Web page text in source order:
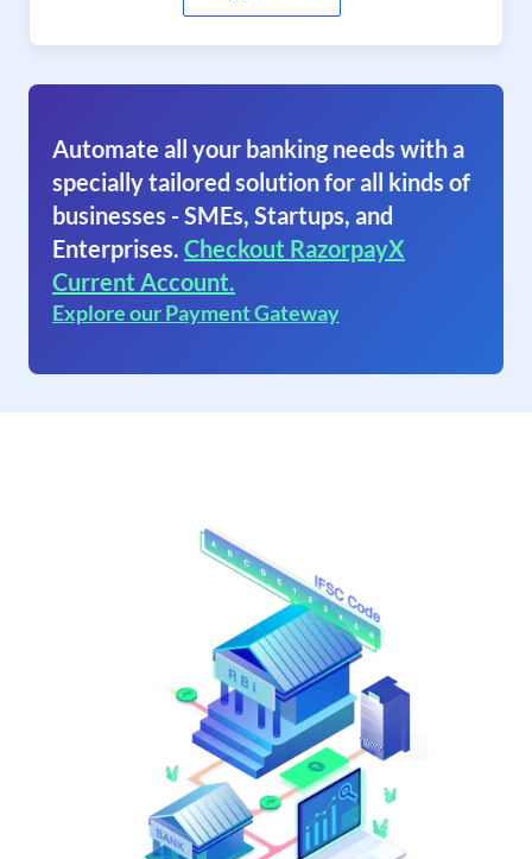
Automate all your banking needs with a
specially tailored solution for all kinds of
businesses - SMEs, Startups, and
Enterprises. Checkout RazorpayX
Current Account.
Explore our Payment Gateway